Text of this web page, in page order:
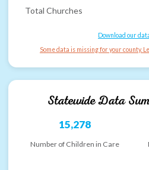
Total Churches
Download our
Some data is missing for your county.
Statewide Data
15,278
Number of Children in Care